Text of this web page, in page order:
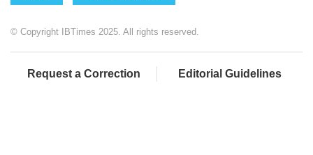
© Copyright IBTimes 2025. All rights reserved.
Request a Correction Editorial Guidelines